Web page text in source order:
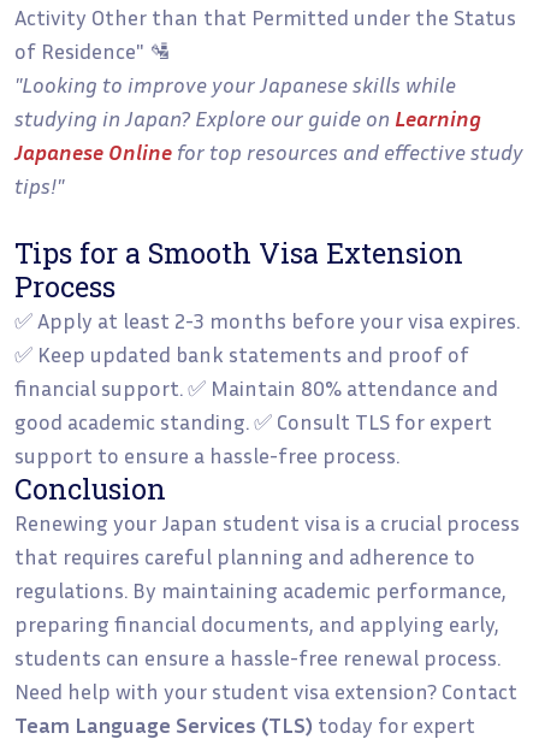
Activity Other than that Permitted under the Status
of Residence" 🛂
"Looking to improve your Japanese skills while
studying in Japan? Explore our guide on Learning
Japanese Online for top resources and effective study
tips!"
Tips for a Smooth Visa Extension
Process
✅ Apply at least 2-3 months before your visa expires.
✅ Keep updated bank statements and proof of
financial support. ✅ Maintain 80% attendance and
good academic standing. ✅ Consult TLS for expert
support to ensure a hassle-free process.
Conclusion
Renewing your Japan student visa is a crucial process
that requires careful planning and adherence to
regulations. By maintaining academic performance,
preparing financial documents, and applying early,
students can ensure a hassle-free renewal process.
Need help with your student visa extension? Contact
Team Language Services (TLS) today for expert